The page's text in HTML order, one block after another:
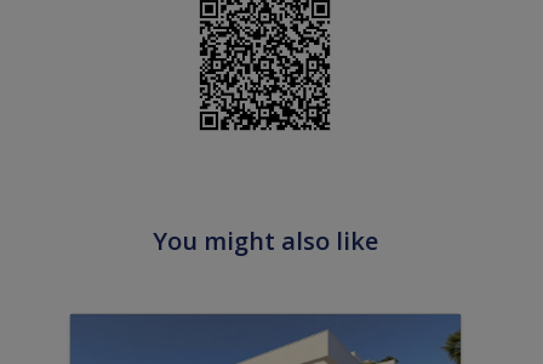
You might also like